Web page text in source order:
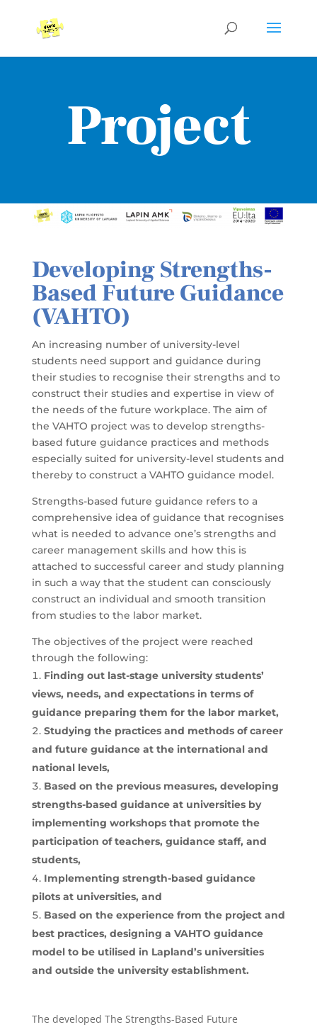
Project
Developing Strengths-
Based Future Guidance
(VAHTO)
An increasing number of university-level
students need support and guidance during
their studies to recognise their strengths and to
construct their studies and expertise in view of
the needs of the future workplace. The aim of
the VAHTO project was to develop strengths-
based future guidance practices and methods
especially suited for university-level students and
thereby to construct a VAHTO guidance model.
Strengths-based future guidance refers to a
comprehensive idea of guidance that recognises
what is needed to advance one’s strengths and
career management skills and how this is
attached to successful career and study planning
in such a way that the student can consciously
construct an individual and smooth transition
from studies to the labor market.
The objectives of the project were reached
through the following:
Finding out last-stage university students’
views, needs, and expectations in terms of
guidance preparing them for the labor market,
Studying the practices and methods of career
and future guidance at the international and
national levels,
Based on the previous measures, developing
strengths-based guidance at universities by
implementing workshops that promote the
participation of teachers, guidance staff, and
students,
Implementing strength-based guidance
pilots at universities, and
Based on the experience from the project and
best practices, designing a VAHTO guidance
model to be utilised in Lapland’s universities
and outside the university establishment.
The developed The Strengths-Based Future